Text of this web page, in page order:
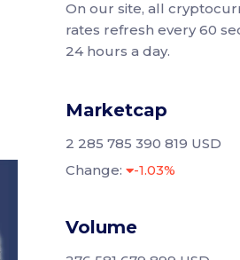
On our site, all
rates refresh every 60
24 hours a day.
Marketcap
2 285 785 390 819 USD
Change:
-1.03%
Volume